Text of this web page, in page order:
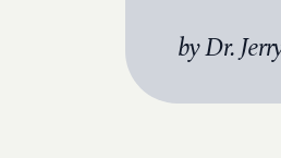
by Dr.